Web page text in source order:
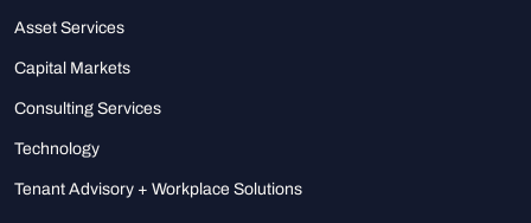
Asset Services
Capital Markets
Consulting Services
Technology
Tenant Advisory + Workplace Solutions